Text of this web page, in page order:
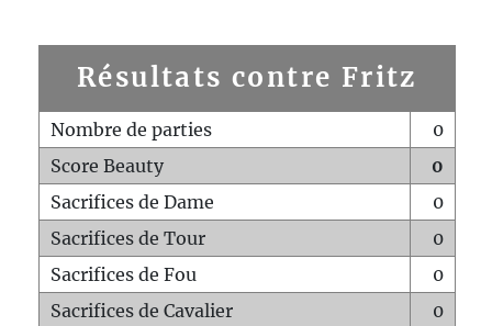
Résultats contre Fritz
Nombre de parties
0
Score Beauty
0
Sacrifices de Dame
0
Sacrifices de Tour
0
Sacrifices de Fou
0
Sacrifices de Cavalier
0